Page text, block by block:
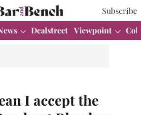
Subscribe
Dealstreet Viewpoint
I accept the